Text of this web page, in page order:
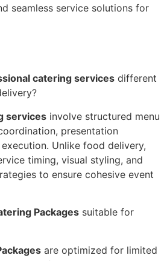
seamle‌ss service s‌olutions for‌
catering services different
services involve structured menu
presentation
Unlike food deliver‌y,‍
timing, visual styling, and
to ensure cohesive ev‍ent
Packages suitab‍le for
are optimized for limi‌ted